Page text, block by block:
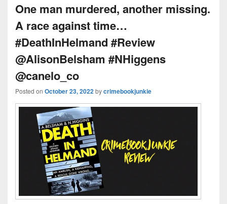
One man murdered, another missing.
A race against time…
#DeathInHelmand #Review
@AlisonBelsham #NHiggens
@canelo_co
Posted on October 23, 2022bycrimebookjunkie